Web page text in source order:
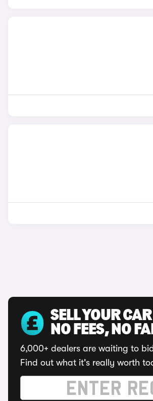
SELL YOUR CAR
NO FEES, NO
6,000+ dealers are waiting to
Find out what it's really worth